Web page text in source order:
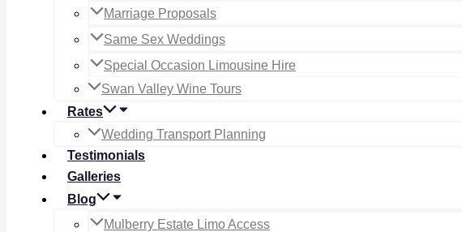
Marriage Proposals
Same Sex Weddings
Special Occasion Limousine Hire
Swan Valley Wine Tours
Rates
Wedding Transport Planning
Testimonials
Galleries
Blog
Mulberry Estate Limo Access